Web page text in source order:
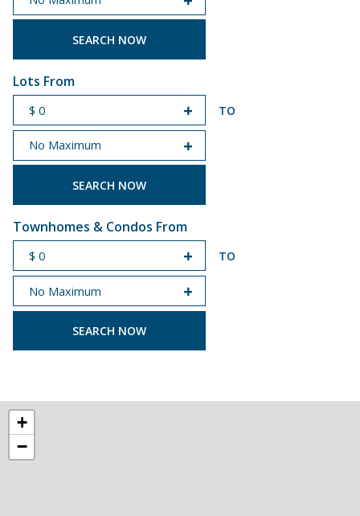
START PRICE
END PRICE
Lots From
START PRICE
TO
END PRICE
Townhomes & Condos From
START PRICE
TO
END PRICE
+
−